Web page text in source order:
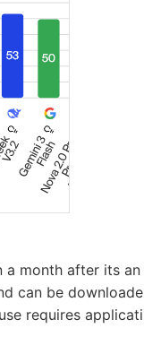
a month after its an
can be downloade
requires applicati